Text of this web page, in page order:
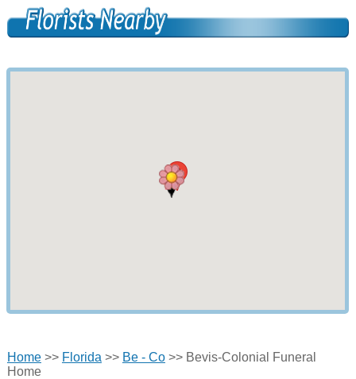
Home>> Florida >> Be - Co>> Bevis-Colonial Funeral
Home